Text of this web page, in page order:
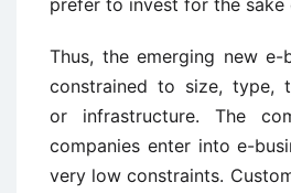
prefer to invest for the
Thus, the emerging new e-
constrained to size, type,
or infrastructure. The
companies enter into e-
very low constraints.